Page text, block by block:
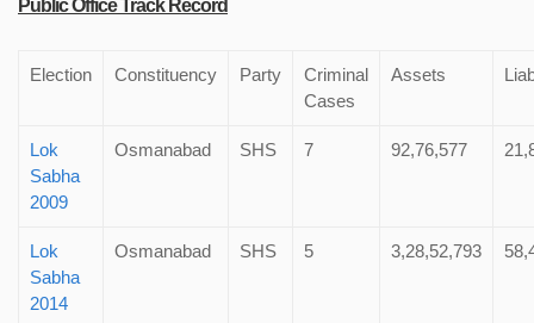
Public Office Track Record
Election Constituency Party
Criminal
Cases
Assets
Lok
Sabha
2009
Osmanabad SHS 7 92,76,577
Lok
Sabha
2014
Osmanabad SHS 5 3,28,52,793